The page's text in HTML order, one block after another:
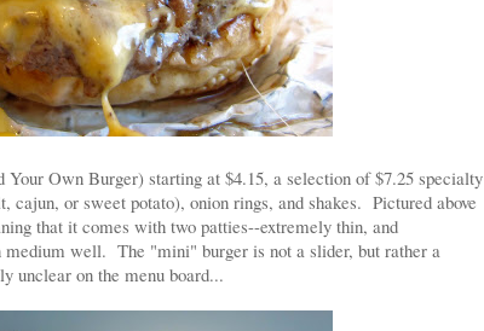
Own Burger) starting at $4.15, a selection of $7.25 specialty
cajun, or sweet potato), onion rings, and shakes. Pictured above
that it comes with two patties--extremely thin, and
medium well. The "mini" burger is not a slider, but rather a
unclear on the menu board...